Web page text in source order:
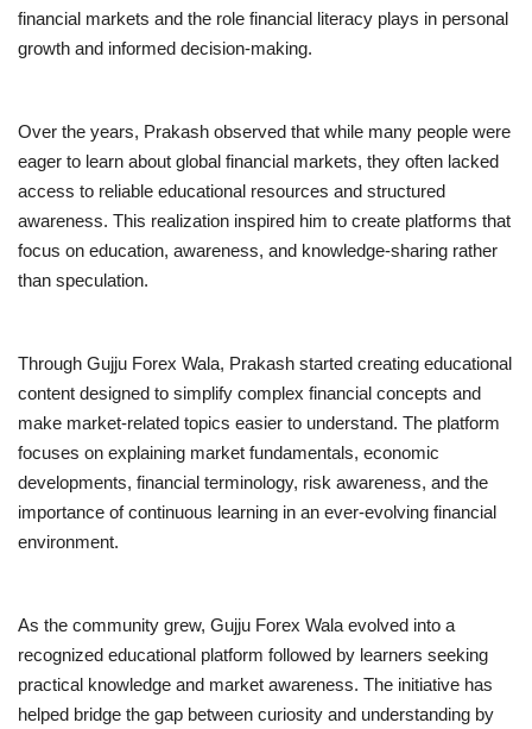
financial markets and the role financial literacy plays in personal
growth and informed decision-making.
Over the years, Prakash observed that while many people were
eager to learn about global financial markets, they often lacked
access to reliable educational resources and structured
awareness. This realization inspired him to create platforms that
focus on education, awareness, and knowledge-sharing rather
than speculation.
Through Gujju Forex Wala, Prakash started creating educational
content designed to simplify complex financial concepts and
make market-related topics easier to understand. The platform
focuses on explaining market fundamentals, economic
developments, financial terminology, risk awareness, and the
importance of continuous learning in an ever-evolving financial
environment.
As the community grew, Gujju Forex Wala evolved into a
recognized educational platform followed by learners seeking
practical knowledge and market awareness. The initiative has
helped bridge the gap between curiosity and understanding by